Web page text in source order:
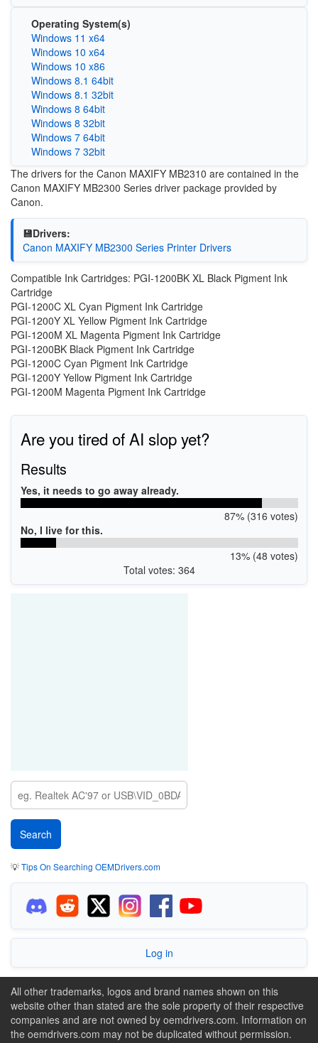
Operating System(s)
Windows 11 x64
Windows 10 x64
Windows 10 x86
Windows 8.1 64bit
Windows 8.1 32bit
Windows 8 64bit
Windows 8 32bit
Windows 7 64bit
Windows 7 32bit
The drivers for the Canon MAXIFY MB2310 are contained in the
Canon MAXIFY MB2300 Series driver package provided by
Canon.
💾Drivers:
Canon MAXIFY MB2300 Series Printer Drivers
Compatible Ink Cartridges: PGI-1200BK XL Black Pigment Ink
Cartridge
PGI-1200C XL Cyan Pigment Ink Cartridge
PGI-1200Y XL Yellow Pigment Ink Cartridge
PGI-1200M XL Magenta Pigment Ink Cartridge
PGI-1200BK Black Pigment Ink Cartridge
PGI-1200C Cyan Pigment Ink Cartridge
PGI-1200Y Yellow Pigment Ink Cartridge
PGI-1200M Magenta Pigment Ink Cartridge
Are you tired of AI slop yet?
Results
Yes, it needs to go away already.
87% (316 votes)
No, I live for this.
13% (48 votes)
Total votes: 364
💡Tips On Searching OEMDrivers.com
Log in
All other trademarks, logos and brand names shown on this
website other than stated are the sole property of their respective
companies and are not owned by oemdrivers.com. Information on
the oemdrivers.com may not be duplicated without permission.